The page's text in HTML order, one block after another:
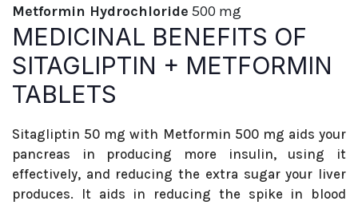
Metformin Hydrochloride 500 mg
MEDICINAL BENEFITS OF
SITAGLIPTIN + METFORMIN
TABLETS
Sitagliptin 50 mg with Metformin 500 mg aids your
pancreas in producing more insulin, using it
effectively, and reducing the extra sugar your liver
produces. It aids in reducing the spike in blood